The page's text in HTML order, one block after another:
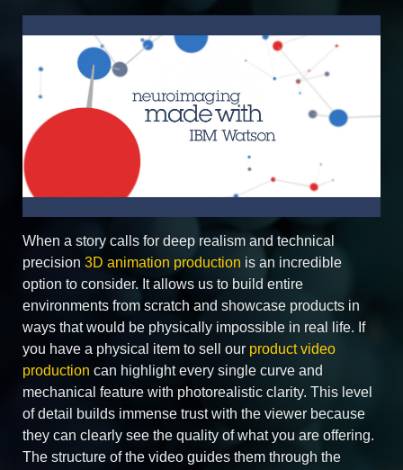
When a story calls for deep realism and technical
precision 3D animation production is an incredible
option to consider. It allows us to build entire
environments from scratch and showcase products in
ways that would be physically impossible in real life. If
you have a physical item to sell our product video
production can highlight every single curve and
mechanical feature with photorealistic clarity. This level
of detail builds immense trust with the viewer because
they can clearly see the quality of what you are offering.
The structure of the video guides them through the